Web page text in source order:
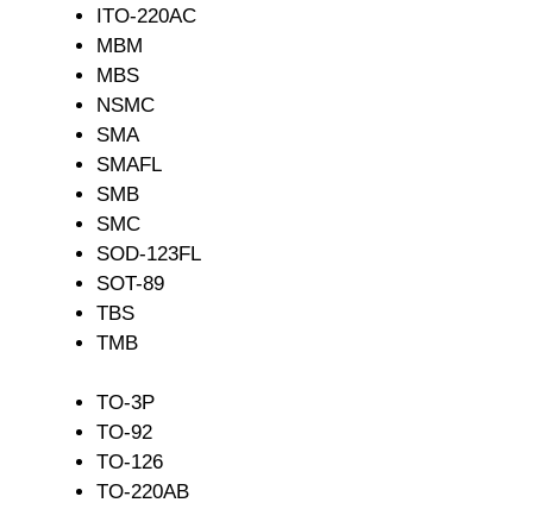
ITO-220AC
MBM
MBS
NSMC
SMA
SMAFL
SMB
SMC
SOD-123FL
SOT-89
TBS
TMB
TO-3P
TO-92
TO-126
TO-220AB